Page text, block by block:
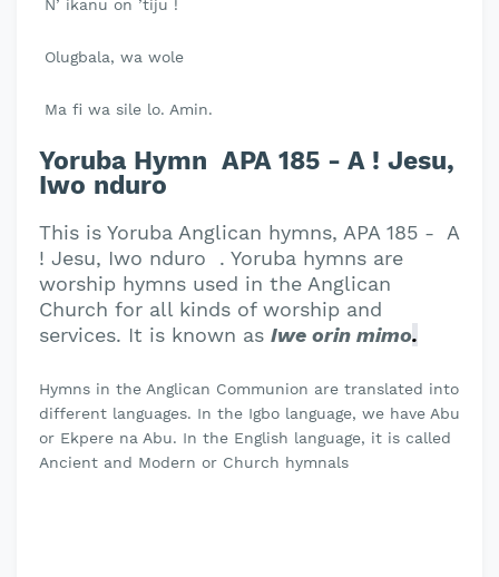
N’ ikanu on ’tiju !
Olugbala, wa wole
Ma fi wa sile lo. Amin.
Yoruba Hymn APA 185 - A ! Jesu,
Iwo nduro
This is Yoruba Anglican hymns, APA 185 - A
! Jesu, Iwo nduro . Yoruba hymns are
worship hymns used in the Anglican
Church for all kinds of worship and
services. It is known as Iwe orin mimo.
Hymns in the Anglican Communion are translated into
different languages. In the Igbo language, we have Abu
or Ekpere na Abu. In the English language, it is called
Ancient and Modern or Church hymnals